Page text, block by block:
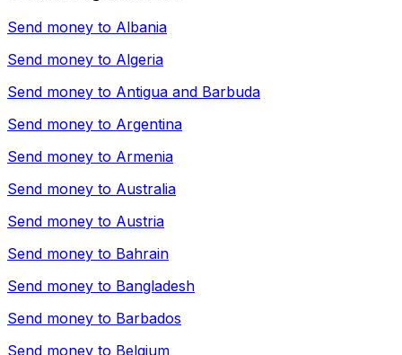
Send money to Albania
Send money to Algeria
Send money to Antigua and Barbuda
Send money to Argentina
Send money to Armenia
Send money to Australia
Send money to Austria
Send money to Bahrain
Send money to Bangladesh
Send money to Barbados
Send money to Belgium